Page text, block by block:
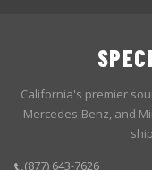
California's premier
Mercedes-Benz, and
(877) 643-7626